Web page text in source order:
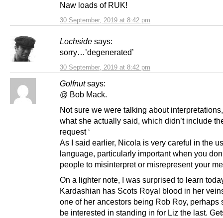
30 September, 2019 at 8:42 pm
Naw loads of RUK!
Lochside says:
30 September, 2019 at 8:42 pm
sorry…’degenerated’
Golfnut says:
@ Bob Mack.
Not sure we were talking about
what she actually said, which didn’t include
request ‘
As I said earlier, Nicola is very careful in the
language, particularly important when you
people to misinterpret or misrepresent your
On a lighter note, I was surprised to learn
Kardashian has Scots Royal blood in her
one of her ancestors being Rob Roy, perhaps
be interested in standing in for Liz the last.